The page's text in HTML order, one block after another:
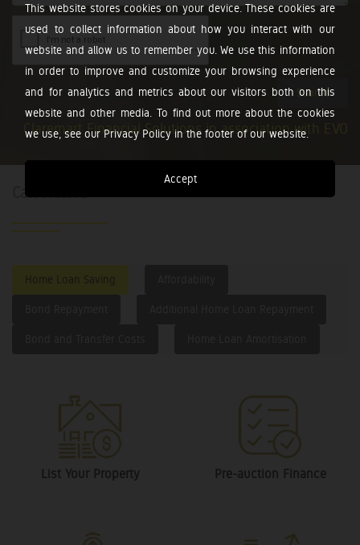
This website stores cookies on your device. These cookies are
used to collect information about how you interact with our
website and allow us to remember you. We use this information
in order to improve and customize your browsing experience
and for analytics and metrics about our visitors both on this
website and other media. To find out more about the cookies
we use, see our Privacy Policy in the footer of our website.
Accept
Submit
Claremart Financial Solutions in association with EVO
Calculators
Home Loan Saving
List Your Property Pre-auction Finance